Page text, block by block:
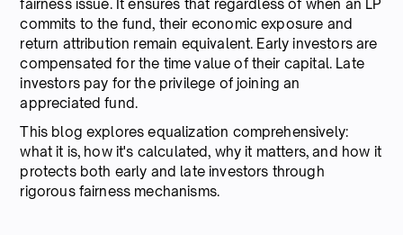
fairness issue. It ensures that regardless of when an LP
commits to the fund, their economic exposure and
return attribution remain equivalent. Early investors are
compensated for the time value of their capital. Late
investors pay for the privilege of joining an
appreciated fund.
This blog explores equalization comprehensively:
what it is, how it's calculated, why it matters, and how it
protects both early and late investors through
rigorous fairness mechanisms.